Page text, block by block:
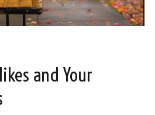
and Your